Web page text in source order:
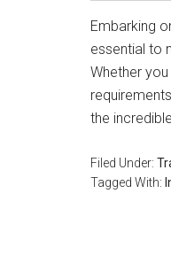
Embarking
essential to
Whether
the
Filed Under:
Tagged With: